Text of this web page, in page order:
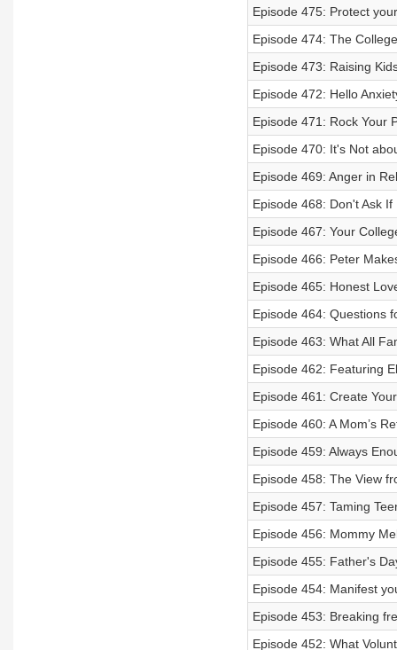
Episode 475: Protect
Episode 474: The
Episode 473: Raising
Episode 472: Hello
Episode 471: Rock Your
Episode 470: It's Not
Episode 469: Anger in
Episode 468: Don't Ask If
Episode 467: Your
Episode 466: Peter
Episode 465: Honest
Episode 464: Questions
Episode 463: What All
Episode 462: Featuring
Episode 461: Create
Episode 460: A Mom’s
Episode 459: Always
Episode 458: The View
Episode 457: Taming
Episode 456: Mommy
Episode 455: Father's
Episode 454: Manifest
Episode 453: Breaking
Episode 452: What